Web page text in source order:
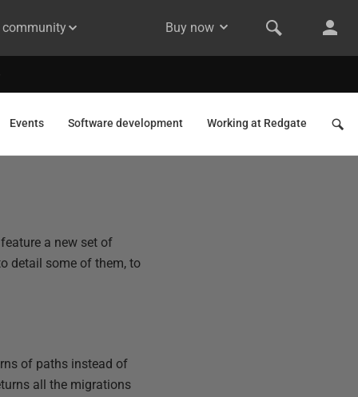
community Buy now
Events Software development Working at Redgate
a new set of
detail some of them, to
of paths instead of
all the migrations